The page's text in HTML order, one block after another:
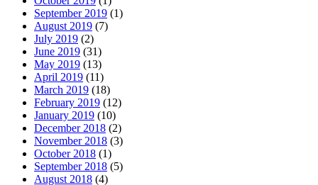
September 2019 (1)
August 2019 (7)
July 2019 (2)
June 2019 (31)
May 2019 (13)
April 2019 (11)
March 2019 (18)
February 2019 (12)
January 2019 (10)
December 2018 (2)
November 2018 (3)
October 2018 (1)
September 2018 (5)
August 2018 (4)